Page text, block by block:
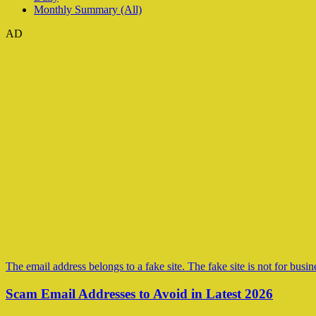
Monthly Summary (All)
AD
The email address belongs to a fake site. The fake site is not for
Scam Email Addresses to Avoid in Latest 2026